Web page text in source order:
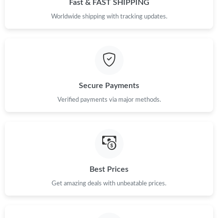
Just Sold: George from Detroit on May 19, 2026 at 4:59 PM.
Just Sold: Peter from Sacramento on Jul 29, 2026 at 10:10 PM.
Just Sold: Tina from Toronto on Aug 04, 2026 at 8:08 AM.
Fast & FAST SHIPPING
Worldwide shipping with tracking updates.
Secure Payments
Verified payments via major methods.
Best Prices
Get amazing deals with unbeatable prices.